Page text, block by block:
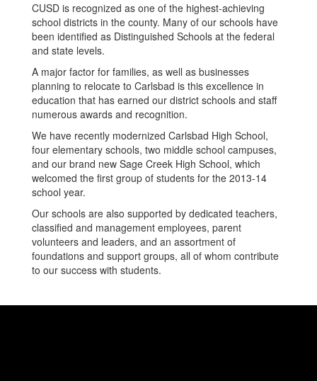
CUSD is recognized as one of the highest-achieving
school districts in the county. Many of our schools have
been identified as Distinguished Schools at the federal
and state levels.
A major factor for families, as well as businesses
planning to relocate to Carlsbad is this excellence in
education that has earned our district schools and staff
numerous awards and recognition.
We have recently modernized Carlsbad High School,
four elementary schools, two middle school campuses,
and our brand new Sage Creek High School, which
welcomed the first group of students for the 2013-14
school year.
Our schools are also supported by dedicated teachers,
classified and management employees, parent
volunteers and leaders, and an assortment of
foundations and support groups, all of whom contribute
to our success with students.